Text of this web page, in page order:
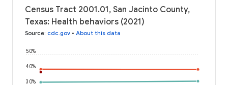
Census Tract 2001.01, San Jacinto County,
Texas: Health behaviors (2021)
Source: cdc.gov • About this data
30%
40%
50%